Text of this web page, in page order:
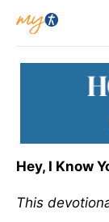
Hey, I Know
This